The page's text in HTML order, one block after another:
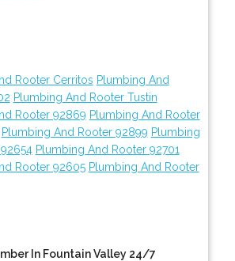
Rooter Cerritos Plumbing And
Plumbing And Rooter Tustin
Rooter 92869 Plumbing And Rooter
Plumbing And Rooter 92899 Plumbing
Plumbing And Rooter 92701
Rooter 92605 Plumbing And Rooter
In Fountain Valley 24/7